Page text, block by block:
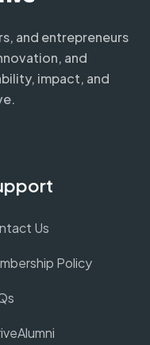
and entrepreneurs
and
impact, and
Us
Policy